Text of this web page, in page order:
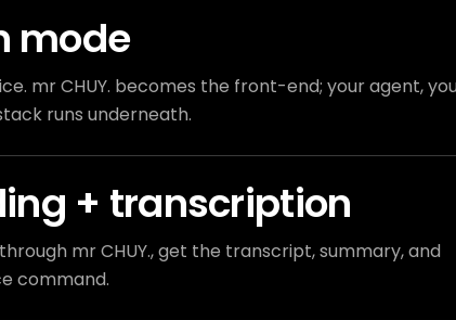
mode
mr CHUY. becomes the front-end; your agent,
runs underneath.
+ transcription
mr CHUY., get the transcript, summary, and
command.